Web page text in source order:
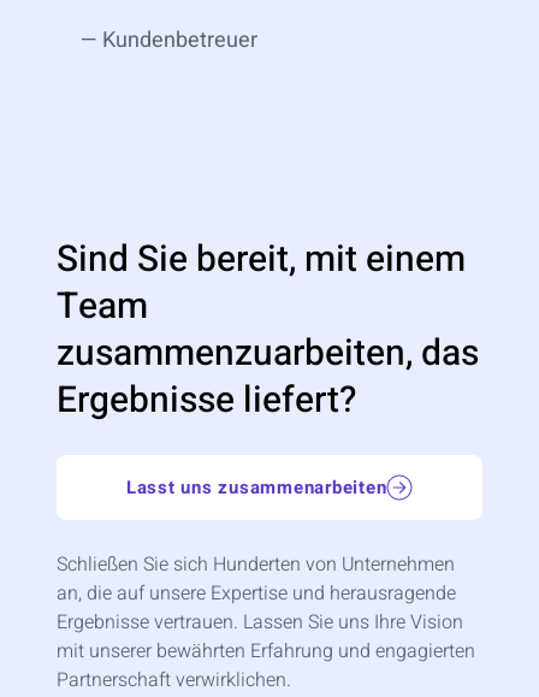
— Kundenbetreuer
Sind Sie bereit, mit einem
Team
zusammenzuarbeiten, das
Ergebnisse liefert?
Lasst uns zusammenarbeiten
Schließen Sie sich Hunderten von Unternehmen
an, die auf unsere Expertise und herausragende
Ergebnisse vertrauen. Lassen Sie uns Ihre Vision
mit unserer bewährten Erfahrung und engagierten
Partnerschaft verwirklichen.